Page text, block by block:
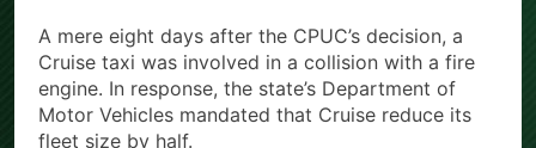
A mere eight days after the CPUC’s decision, a
Cruise taxi was involved in a collision with a fire
engine. In response, the state’s Department of
Motor Vehicles mandated that Cruise reduce its
fleet size by half.